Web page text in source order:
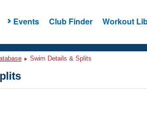
Events Club Finder Workout
Swim Details & Splits